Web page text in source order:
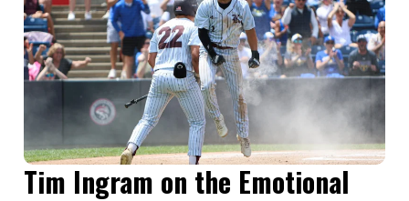
Tim Ingram on the Emotional